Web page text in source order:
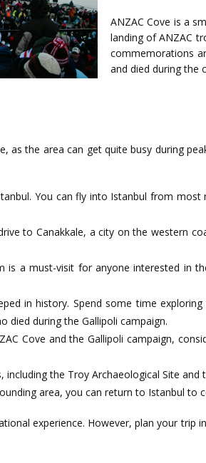
ANZAC Cove is a
landing of ANZAC
commemorations
and died during the
as the area can get quite busy during
You can fly into Istanbul from
to Canakkale, a city on the western
is a must-visit for anyone interested in
in history. Spend some time
died during the Gallipoli campaign.
Cove and the Gallipoli campaign,
the Troy Archaeological Site
area, you can return to Istanbul to
experience. However, plan your